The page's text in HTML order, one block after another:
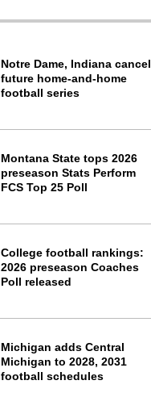
Notre Dame, Indiana cancel
future home-and-home
football series
Montana State tops 2026
preseason Stats Perform
FCS Top 25 Poll
College football rankings:
2026 preseason Coaches
Poll released
Michigan adds Central
Michigan to 2028, 2031
football schedules